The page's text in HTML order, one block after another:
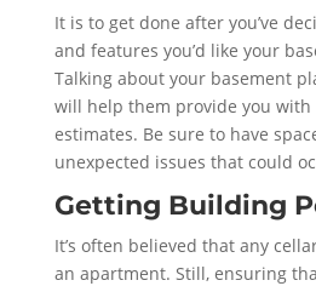
It is to get done after you’ve
and features you’d like your
Talking about your basement
will help them provide you with
estimates. Be sure to have
unexpected issues that could
Getting Building
It’s often believed that any
an apartment. Still, ensuring